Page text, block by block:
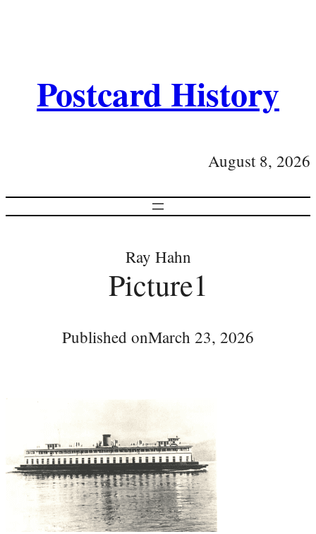
Postcard History
August 8, 2026
Ray Hahn
Picture1
Published onMarch 23, 2026